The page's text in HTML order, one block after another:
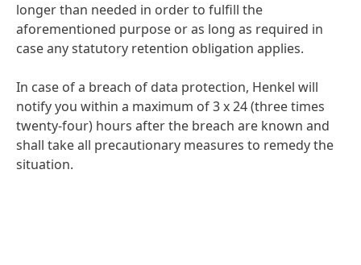
longer than needed in order to fulfill the
aforementioned purpose or as long as required in
case any statutory retention obligation applies.
In case of a breach of data protection, Henkel will
notify you within a maximum of 3 x 24(three times
twenty-four) hours after the breach are known and
shall take all precautionary measures to remedy the
situation.